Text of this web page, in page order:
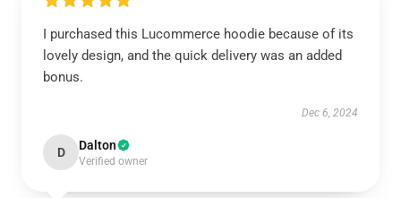
I purchased this Lucommerce hoodie because of its
lovely design, and the quick delivery was an added
bonus.
Dec 6, 2024
D Dalton
Verified owner